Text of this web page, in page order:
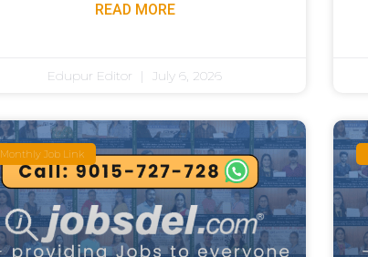
READ MORE
Edupur Editor July 6, 2026
Monthly Job Link